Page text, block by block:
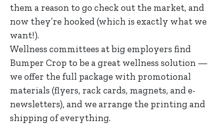
them a reason to go check out the market, and
now they’re hooked (which is exactly what we
want!).
Wellness committees at big employers find
Bumper Crop to be a great wellness solution —
we offer the full package with promotional
materials (flyers, rack cards, magnets, and e-
newsletters), and we arrange the printing and
shipping of everything.